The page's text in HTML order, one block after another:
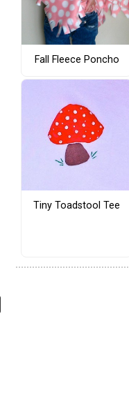
Fall Fleece Poncho
Tiny Toadstool Tee